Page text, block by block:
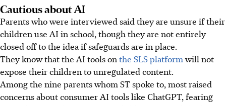
Cautious about AI
Parents who were interviewed said they are unsure if their
children use AI in school, though they are not entirely
closed off to the idea if safeguards are in place.
They know that the AI tools on the SLS platformwill not
expose their children to unregulated content.
Among the nine parents whom ST spoke to, most raised
concerns about consumer AI tools like ChatGPT, fearing